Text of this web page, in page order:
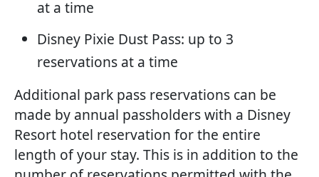
at a time
Disney Pixie Dust Pass: up to 3
reservations at a time
Additional park pass reservations can be
made by annual passholders with a Disney
Resort hotel reservation for the entire
length of your stay. This is in addition to the